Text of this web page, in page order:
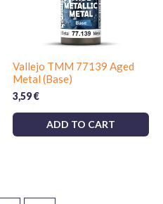
Vallejo TMM 77139 Aged
Metal (Base)
3,59€
ADD TO CART